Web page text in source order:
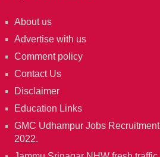
About us
Advertise with us
Comment policy
Contact Us
Disclaimer
Education Links
GMC Udhampur Jobs Recruitment
2022.